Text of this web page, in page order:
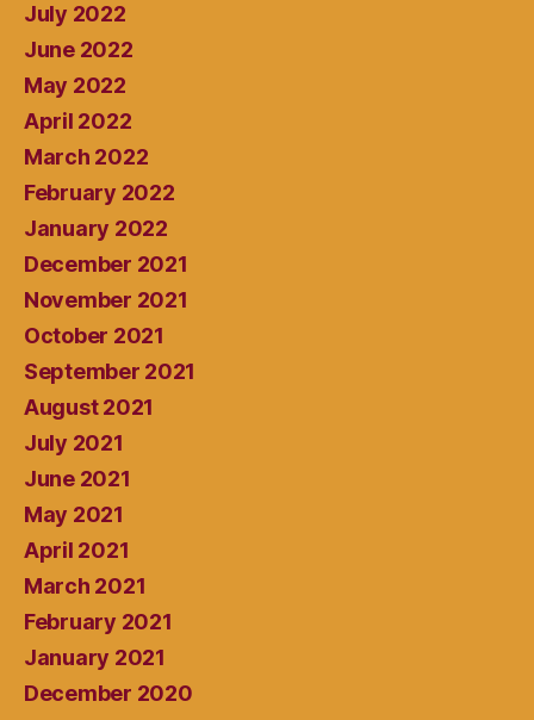
July 2022
June 2022
May 2022
April 2022
March 2022
February 2022
January 2022
December 2021
November 2021
October 2021
September 2021
August 2021
July 2021
June 2021
May 2021
April 2021
March 2021
February 2021
January 2021
December 2020